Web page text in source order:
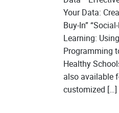
Your Data:
Buy-In”
Learning:
Programming
Healthy
also available
customized […]